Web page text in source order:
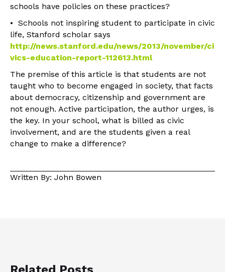
schools have policies on these practices?
• Schools not inspiring student to participate in civic
life, Stanford scholar says
http://news.stanford.edu/news/2013/november/ci
vics-education-report-112613.html
The premise of this article is that students are not
taught who to become engaged in society, that facts
about democracy, citizenship and government are
not enough. Active participation, the author urges, is
the key. In your school, what is billed as civic
involvement, and are the students given a real
change to make a difference?
Written By: John Bowen